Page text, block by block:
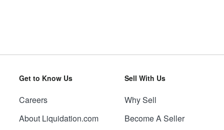
Get to Know Us
Careers
About Liquidation.com
Sell With Us
Why Sell
Become A Seller